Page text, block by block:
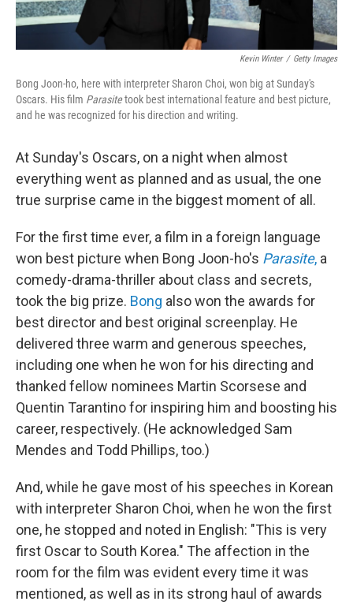
Kevin Winter / Getty Images
Bong Joon-ho, here with interpreter Sharon Choi, won big at Sunday's
Oscars. His film Parasitetook best international feature and best picture,
and he was recognized for his direction and writing.
At Sunday's Oscars, on a night when almost
everything went as planned and as usual, the one
true surprise came in the biggest moment of all.
For the first time ever, a film in a foreign language
won best picture when Bong Joon-ho's Parasite, a
comedy-drama-thriller about class and secrets,
took the big prize. Bong also won the awards for
best director and best original screenplay. He
delivered three warm and generous speeches,
including one when he won for his directing and
thanked fellow nominees Martin Scorsese and
Quentin Tarantino for inspiring him and boosting his
career, respectively. (He acknowledged Sam
Mendes and Todd Phillips, too.)
And, while he gave most of his speeches in Korean
with interpreter Sharon Choi, when he won the first
one, he stopped and noted in English: "This is very
first Oscar to South Korea." The affection in the
room for the film was evident every time it was
mentioned, as well as in its strong haul of awards